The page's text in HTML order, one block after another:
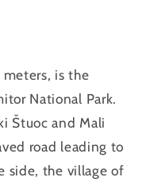
is the
National Park.
Štuoc and Mali
road leading to
side, the village of